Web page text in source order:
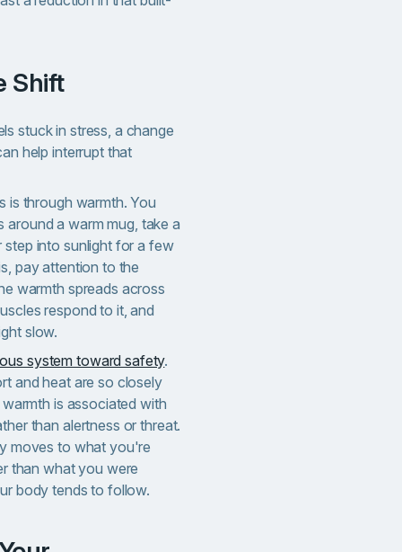
Shift
stuck in stress, a change
help interrupt that
is through warmth. You
around a warm mug, take a
step into sunlight for a few
pay attention to the
warmth spreads across
respond to it, and
slow.
system toward safety.
and heat are so closely
is associated with
than alertness or threat.
moves to what you're
than what you were
body tends to follow.